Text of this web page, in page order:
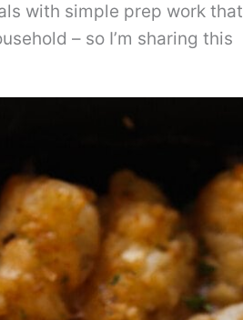
with simple prep work that
– so I’m sharing this